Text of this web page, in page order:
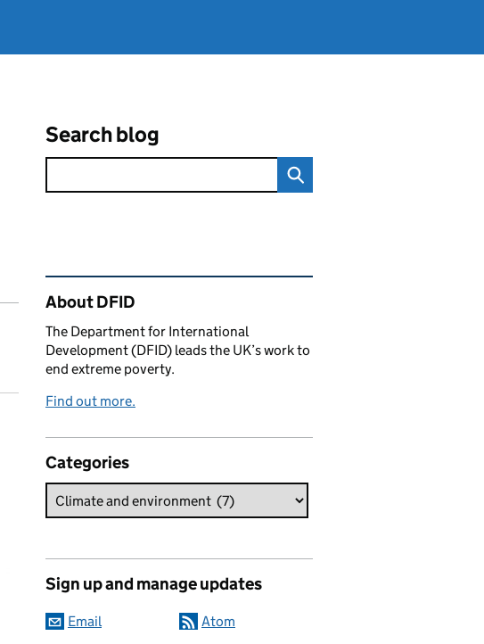
Search blog
Related content and links
About DFID
The Department for International
Development (DFID) leads the UK’s work to
end extreme poverty.
Find out more.
Categories
Sign up and manage updates
Email Atom